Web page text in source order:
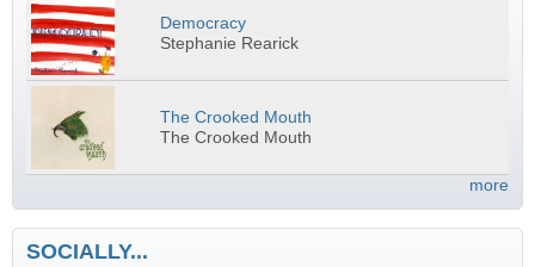
Democracy
Stephanie Rearick
The Crooked Mouth
The Crooked Mouth
more
SOCIALLY...